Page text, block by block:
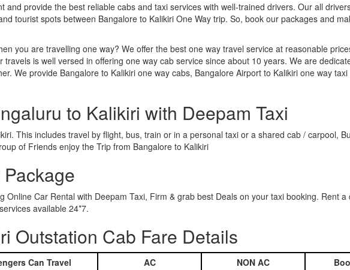
and provide the best reliable cabs and taxi services with well-trained drivers. Our all
tourist spots between Bangalore to Kalikiri One Way trip. So, book our packages and
you are travelling one way? We offer the best one way travel service at reasonable
is well versed in offering one way cab service since about 10 years. We are
We provide Bangalore to Kalikiri one way cabs, Bangalore Airport to Kalikiri one way
to Kalikiri with Deepam Taxi
This includes travel by flight, bus, train or in a personal taxi or a shared cab / carpool,
of Friends enjoy the Trip from Bangalore to Kalikiri
Online Car Rental with Deepam Taxi, Firm & grab best Deals on your taxi booking. Rent
available 24*7.
Outstation Cab Fare Details
Can Travel AC NON AC